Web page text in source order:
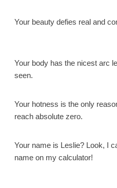
Your beauty defies real and
Your body has the nicest arc
seen.
Your hotness is the only
reach absolute zero.
Your name is Leslie? Look, I
name on my calculator!